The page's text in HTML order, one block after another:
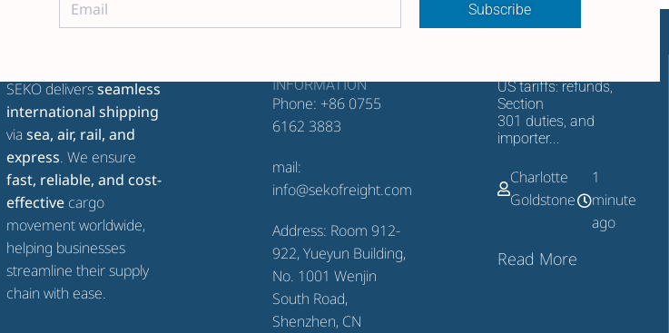
Subscribe
SEKO deliversseamless
international shipping
via sea, air, rail, and
express. We ensure
fast, reliable, and cost-
effectivecargo
movement worldwide,
helping businesses
streamline their supply
chain with ease.
INFORMATION
Phone: +86 0755
6162 3883
mail:
info@sekofreight.com
Address: Room 912-
922, Yueyun Building,
No. 1001 Wenjin
South Road,
Shenzhen, CN
US tariffs: refunds,
Section
301 duties, and
importer...
Charlotte
Goldstone
1
minute
ago
Read More